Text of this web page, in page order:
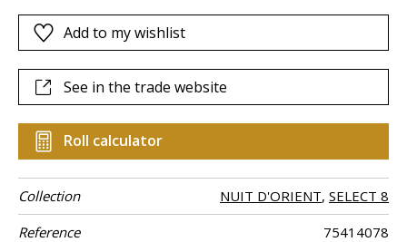
and light. These effects are made possible by combining
iriodine ink and a metallic lacquer on the first print.
Add to my wishlist
See in the trade website
Roll calculator
Collection NUIT D'ORIENT, SELECT 8
Reference
75414078